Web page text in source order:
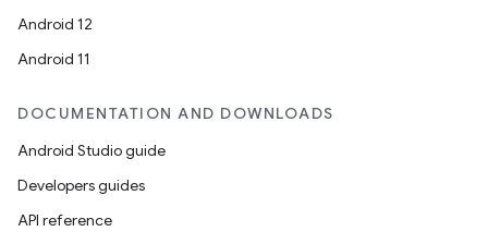
Android 12
Android 11
DOCUMENTATION AND DOWNLOADS
Android Studio guide
Developers guides
API reference